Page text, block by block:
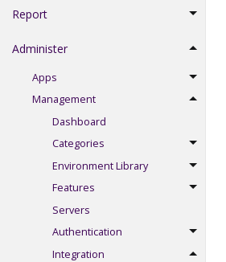
Report
Administer
Apps
Management
Dashboard
Categories
Environment Library
Features
Servers
Authentication
Integration